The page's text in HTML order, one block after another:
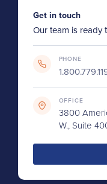
Get in touch
Our team is ready
PHONE
OFFICE
3800
W., Suite